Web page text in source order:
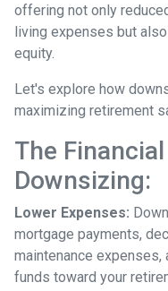
offering not only
living expenses but
equity.
Let's explore how
maximizing retirement
The
Downsizing:
Lower Expenses:
mortgage payments,
maintenance
funds toward your